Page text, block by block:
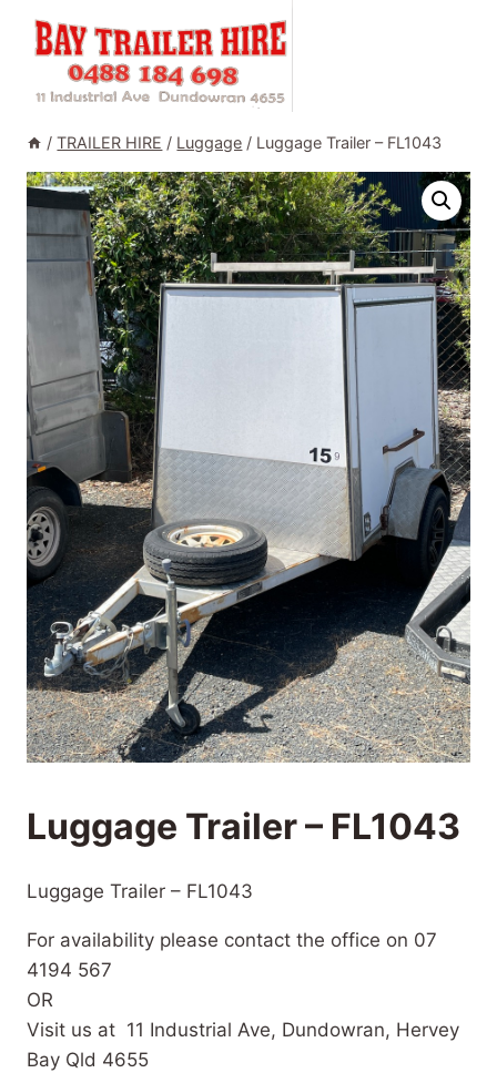
Skip
/ TRAILER HIRE / Luggage / Luggage Trailer – FL1043
Luggage Trailer – FL1043
Luggage Trailer – FL1043
For availability please contact the office on 07
4194 567
OR
Visit us at 11 Industrial Ave, Dundowran, Hervey
Bay Qld 4655